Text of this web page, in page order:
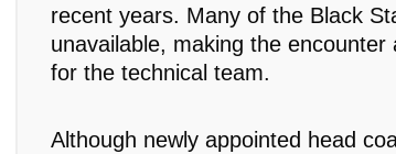
recent years. Many of the Black
unavailable, making the
for the technical team.
Although newly appointed head